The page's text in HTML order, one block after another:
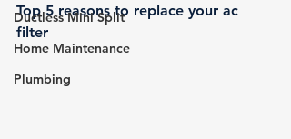
Ductless Mini Split
Home Maintenance
Plumbing
Top 5 reasons to replace your ac
filter